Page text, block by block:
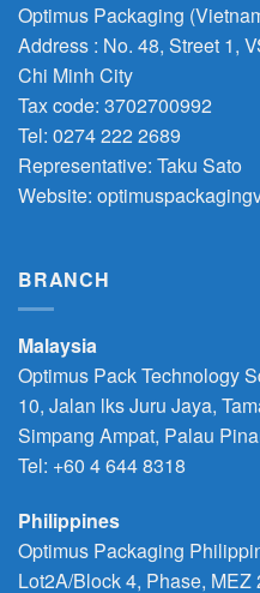
Optimus Packaging
Address : No. 48, Street 1,
Chi Minh City
Tax code: 3702700992
Tel: 0274 222 2689
Representative: Taku Sato
Website:
BRANCH
Malaysia
Optimus Pack Technology
10, Jalan lks Juru Jaya,
Simpang Ampat, Palau
Tel: +60 4 644 8318
Philippines
Optimus Packaging
Lot2A/Block 4, Phase,